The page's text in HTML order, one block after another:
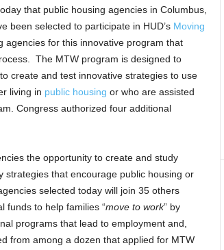
that public housing agencies in Columbus,
been selected to participate in HUD’s Moving
for this innovative program that
The MTW program is designed to
create and test innovative strategies to use
living in public housing or who are assisted
Congress authorized four additional
the opportunity to create and study
strategies that encourage public housing or
selected today will join 35 others
funds to help families “move to work” by
programs that lead to employment and,
from among a dozen that applied for MTW